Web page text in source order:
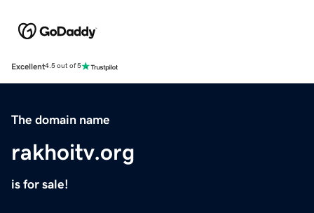
Excellent4.5 out of 5
The domain name
rakhoitv.org
is for sale!